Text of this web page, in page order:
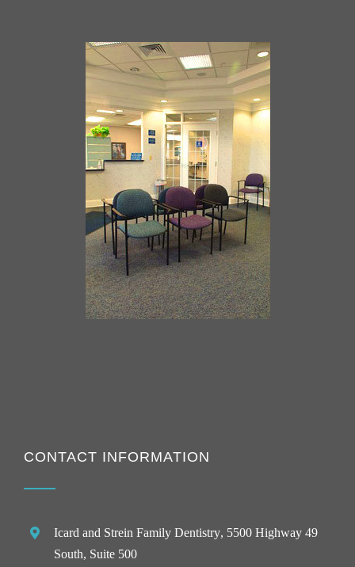
CONTACT INFORMATION
Icard and Strein Family Dentistry, 5500 Highway 49
South, Suite 500